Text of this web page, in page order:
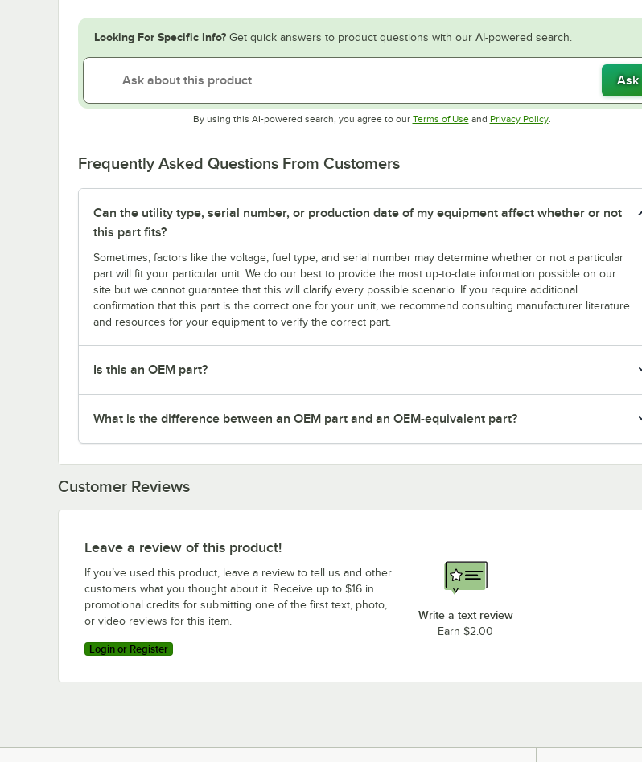
Looking For Specific Info? Get quick answers to product questions with our AI-powered search.
Ask
By using this AI-powered search, you agree to our Terms of UseOpens in new tab
and Privacy PolicyOpens in new tab
.
Frequently Asked Questions From Customers
Can the utility type, serial number, or production date of my equipment affect whether or not
this part fits?
Sometimes, factors like the voltage, fuel type, and serial number may determine whether or not a particular
part will fit your particular unit. We do our best to provide the most up-to-date information possible on our
site but we cannot guarantee that this will clarify every possible scenario. If you require additional
confirmation that this part is the correct one for your unit, we recommend consulting manufacturer literature
and resources for your equipment to verify the correct part.
Is this an OEM part?
What is the difference between an OEM part and an OEM-equivalent part?
Customer Reviews
Leave a review of this product!
If you’ve used this product, leave a review to tell us and other
customers what you thought about it. Receive up to $16 in
promotional credits for submitting one of the first text, photo,
or video reviews for this item.
Login or Register
Write a text review
Earn $2.00